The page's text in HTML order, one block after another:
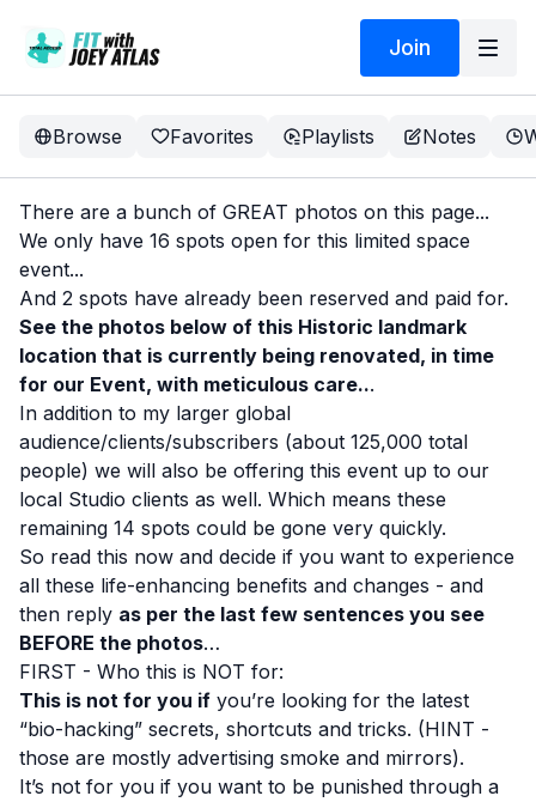
Join
Browse Favorites Playlists Notes
There are a bunch of GREAT photos on this page...
We only have 16 spots open for this limited space
event...
And 2 spots have already been reserved and paid for.
See the photos below of this Historic landmark
location that is currently being renovated, in time
for our Event, with meticulous care...
In addition to my larger global
audience/clients/subscribers (about 125,000 total
people) we will also be offering this event up to our
local Studio clients as well. Which means these
remaining 14 spots could be gone very quickly.
So read this now and decide if you want to experience
all these life-enhancing benefits and changes - and
then reply as per the last few sentences you see
BEFORE the photos…
FIRST - Who this is NOT for:
This is not for you if you’re looking for the latest
“bio-hacking” secrets, shortcuts and tricks. (HINT -
those are mostly advertising smoke and mirrors).
It’s not for you if you want to be punished through a